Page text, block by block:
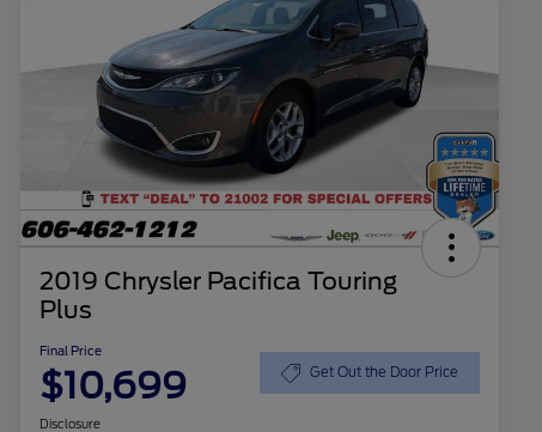
2019 Chrysler Pacifica Touring
Plus
Final Price
$10,699 Get Out the Door Price
Disclosure